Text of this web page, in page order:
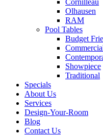
Cornilleau
Olhausen
RAM
Pool Tables
Budget
Showpiece
Traditional
Specials
About Us
Services
Design-Your-Room
Blog
Contact Us